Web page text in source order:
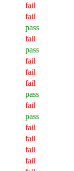
fail
fail
pass
fail
pass
fail
fail
fail
pass
fail
pass
fail
fail
fail
fail